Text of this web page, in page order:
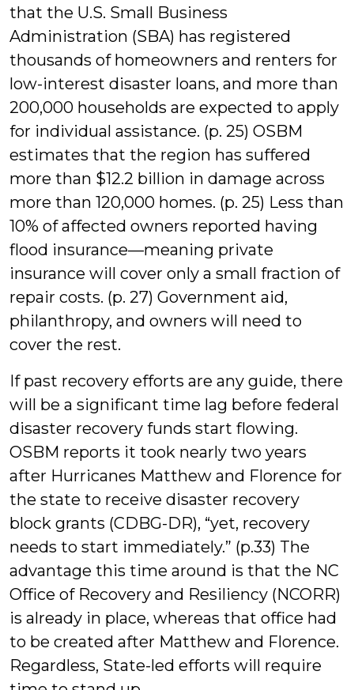
that the U.S. Small Business
Administration (SBA) has registered
thousands of homeowners and renters for
low-interest disaster loans, and more than
200,000 households are expected to apply
for individual assistance. (p. 25) OSBM
estimates that the region has suffered
more than $12.2 billion in damage across
more than 120,000 homes. (p. 25) Less than
10% of affected owners reported having
flood insurance—meaning private
insurance will cover only a small fraction of
repair costs. (p. 27) Government aid,
philanthropy, and owners will need to
cover the rest.
If past recovery efforts are any guide, there
will be a significant time lag before federal
disaster recovery funds start flowing.
OSBM reports it took nearly two years
after Hurricanes Matthew and Florence for
the state to receive disaster recovery
block grants (CDBG-DR), “yet, recovery
needs to start immediately.” (p.33) The
advantage this time around is that the NC
Office of Recovery and Resiliency (NCORR)
is already in place, whereas that office had
to be created after Matthew and Florence.
Regardless, State-led efforts will require